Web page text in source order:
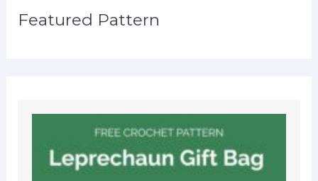
Featured Pattern